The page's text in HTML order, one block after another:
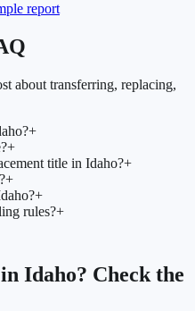
report
about transferring, replacing,
+
+
title in Idaho?+
+
+
rules?+
Idaho? Check the